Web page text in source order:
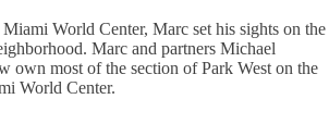
World Center, Marc set his sights on the
Marc and partners Michael
own most of the section of Park West on the
World Center.